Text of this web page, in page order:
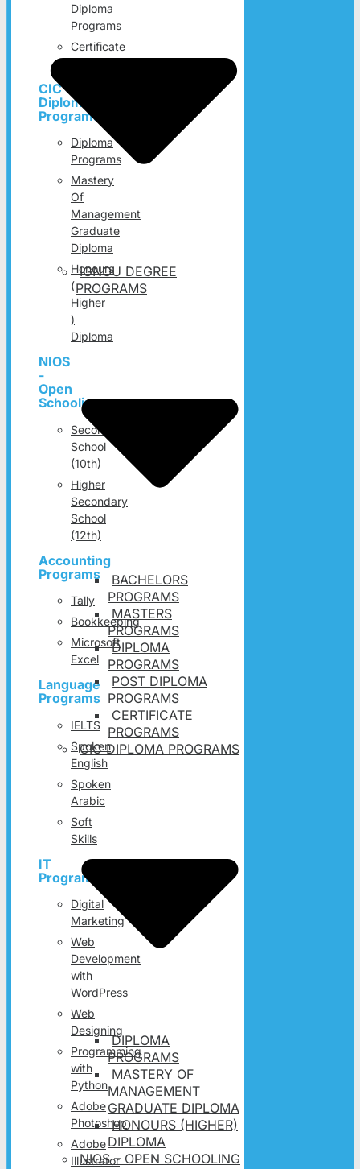
Diploma
Programs
Certificate
CIC
Diploma
Programs
Diploma
Programs
Mastery
Of
Management
Graduate
Diploma
Honours
(
Higher
)
Diploma
NIOS
-
Open
Schooling
Secondary
School
(10th)
Higher
Secondary
School
(12th)
Accounting
Programs
Tally
Bookkeeping
Microsoft
Excel
Language
Programs
IELTS
Spoken
English
Spoken
Arabic
Soft
Skills
IT
Programs
Digital
Marketing
Web
Development
with
WordPress
Web
Designing
Programming
with
Python
Adobe
Photoshop
Adobe
Illustrator
IGNOU DEGREE
PROGRAMS
BACHELORS
PROGRAMS
MASTERS
PROGRAMS
DIPLOMA
PROGRAMS
POST DIPLOMA
PROGRAMS
CERTIFICATE
PROGRAMS
CIC DIPLOMA PROGRAMS
DIPLOMA
PROGRAMS
MASTERY OF
MANAGEMENT
GRADUATE DIPLOMA
HONOURS (HIGHER)
DIPLOMA
NIOS – OPEN SCHOOLING